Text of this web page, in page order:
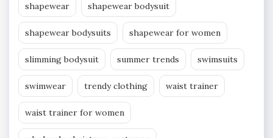
shapewear shapewear bodysuit
shapewear bodysuits shapewear for women
slimming bodysuit summer trends swimsuits
swimwear trendy clothing waist trainer
waist trainer for women